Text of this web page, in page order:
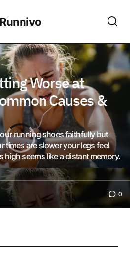
Runnivo
Worse at
Causes &
running shoes faithfully but
times are slower your legs feel
high seems like a distant memory.
0